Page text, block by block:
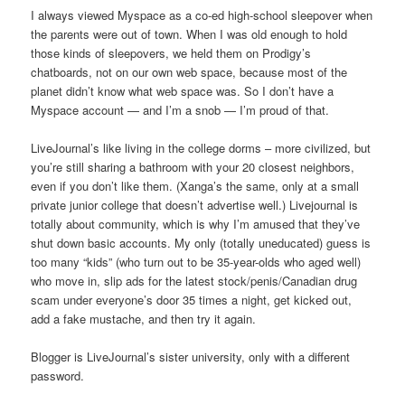
I always viewed Myspace as a co-ed high-school sleepover when
the parents were out of town. When I was old enough to hold
those kinds of sleepovers, we held them on Prodigy’s
chatboards, not on our own web space, because most of the
planet didn’t know what web space was. So I don’t have a
Myspace account — and I’m a snob — I’m proud of that.
LiveJournal’s like living in the college dorms – more civilized, but
you’re still sharing a bathroom with your 20 closest neighbors,
even if you don’t like them. (Xanga’s the same, only at a small
private junior college that doesn’t advertise well.) Livejournal is
totally about community, which is why I’m amused that they’ve
shut down basic accounts. My only (totally uneducated) guess is
too many “kids” (who turn out to be 35-year-olds who aged well)
who move in, slip ads for the latest stock/penis/Canadian drug
scam under everyone’s door 35 times a night, get kicked out,
add a fake mustache, and then try it again.
Blogger is LiveJournal’s sister university, only with a different
password.